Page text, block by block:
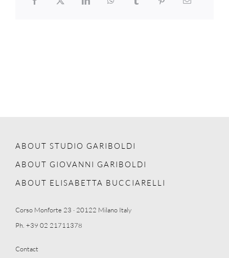
ABOUT STUDIO GARIBOLDI
ABOUT GIOVANNI GARIBOLDI
ABOUT ELISABETTA BUCCIARELLI
Corso Monforte 23 · 20122 Milano Italy
Ph. +39 02 21711378
Contact